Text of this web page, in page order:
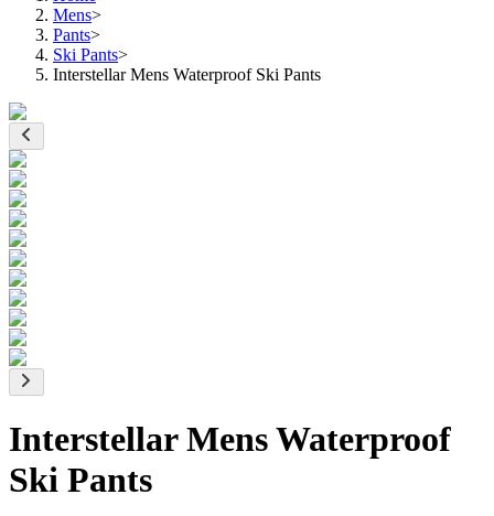
Mens>
Pants>
Ski Pants>
Interstellar Mens Waterproof Ski Pants
Interstellar Mens Waterproof
Ski Pants